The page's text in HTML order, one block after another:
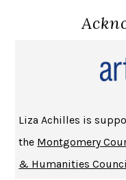
DO ANDROIDS DREAM
DAMON
HOMELAND ELEGIES
PIRANESISUSANNA
DON QUIXOTEMIGUEL
SOLITARYALBERT
Liza Achilles is
the Montgomery
& Humanities